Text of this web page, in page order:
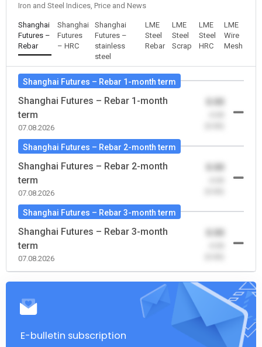
Iron and Steel Indices, Price and News
Shanghai
Futures –
Rebar
Shanghai
Futures
– HRC
Shanghai
Futures –
stainless
steel
LME
Steel
Rebar
LME
Steel
Scrap
LME
Steel
HRC
LME
Wire
Mesh
Shanghai Futures – Rebar 1-month term
Shanghai Futures – Rebar 1-month
term
07.08.2026
Shanghai Futures – Rebar 2-month term
Shanghai Futures – Rebar 2-month
term
07.08.2026
Shanghai Futures – Rebar 3-month term
Shanghai Futures – Rebar 3-month
term
07.08.2026
E-bulletin subscription